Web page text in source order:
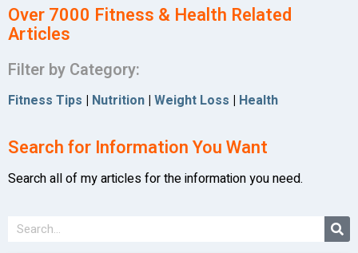
Over 7000 Fitness & Health Related
Articles
Filter by Category:
Fitness Tips | Nutrition | Weight Loss | Health
Search for Information You Want
Search all of my articles for the information you need.